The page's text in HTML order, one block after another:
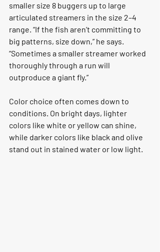
smaller size 8 buggers up to large
articulated streamers in the size 2–4
range. “If the fish aren’t committing to
big patterns, size down,” he says.
“Sometimes a smaller streamer worked
thoroughly through a run will
outproduce a giant fly.”
Color choice often comes down to
conditions. On bright days, lighter
colors like white or yellow can shine,
while darker colors like black and olive
stand out in stained water or low light.